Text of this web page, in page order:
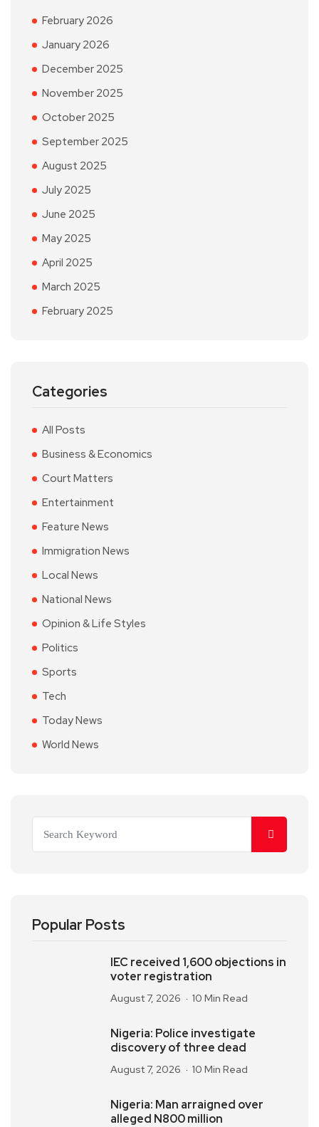
February 2026
January 2026
December 2025
November 2025
October 2025
September 2025
August 2025
July 2025
June 2025
May 2025
April 2025
March 2025
February 2025
Categories
All Posts
Business & Economics
Court Matters
Entertainment
Feature News
Immigration News
Local News
National News
Opinion & Life Styles
Politics
Sports
Tech
Today News
World News
Popular Posts
IEC received 1,600 objections in
voter registration
August 7, 2026 10 Min Read
Nigeria: Police investigate
discovery of three dead
August 7, 2026 10 Min Read
Nigeria: Man arraigned over
alleged N800 million